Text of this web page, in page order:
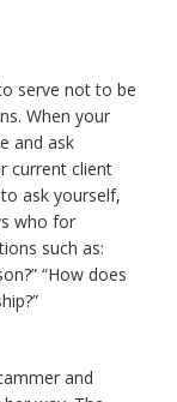
serve not to be
When your
and ask
current client
ask yourself,
who for
such as:
“How does
and